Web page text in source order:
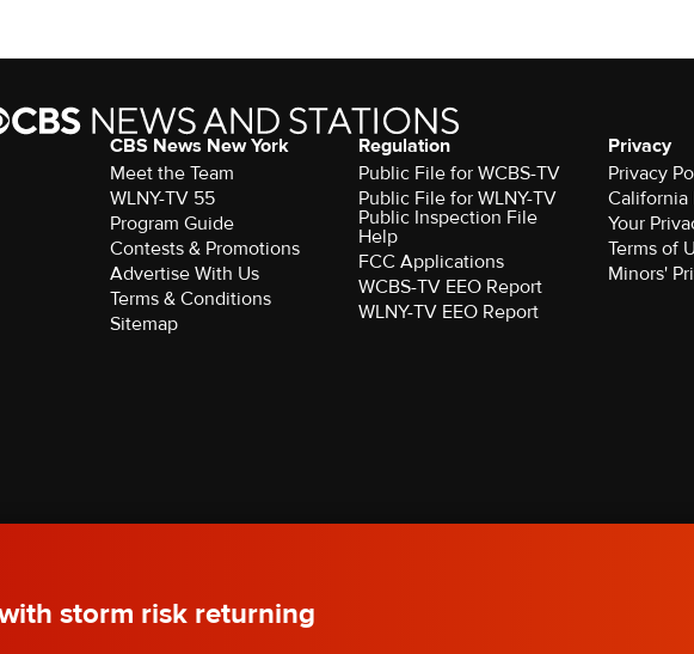
storm risk returning
CBS News New York
Meet the Team
WLNY-TV 55
Program Guide
Contests & Promotions
Advertise With Us
Terms & Conditions
Sitemap
Regulation
Public File for WCBS-TV
Public File for WLNY-TV
Public Inspection File
Help
FCC Applications
WCBS-TV EEO Report
WLNY-TV EEO Report
Privacy
Privacy
California
Your
Terms of
Minors'